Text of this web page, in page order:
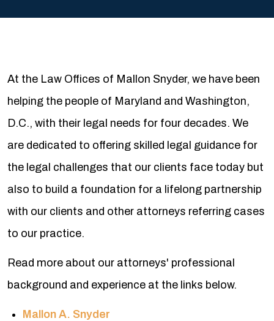
At the Law Offices of Mallon Snyder, we have been
helping the people of Maryland and Washington,
D.C., with their legal needs for four decades. We
are dedicated to offering skilled legal guidance for
the legal challenges that our clients face today but
also to build a foundation for a lifelong partnership
with our clients and other attorneys referring cases
to our practice.
Read more about our attorneys' professional
background and experience at the links below.
Mallon A. Snyder